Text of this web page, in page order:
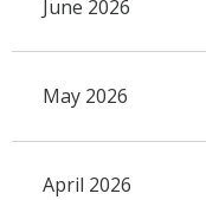
June 2026
May 2026
April 2026